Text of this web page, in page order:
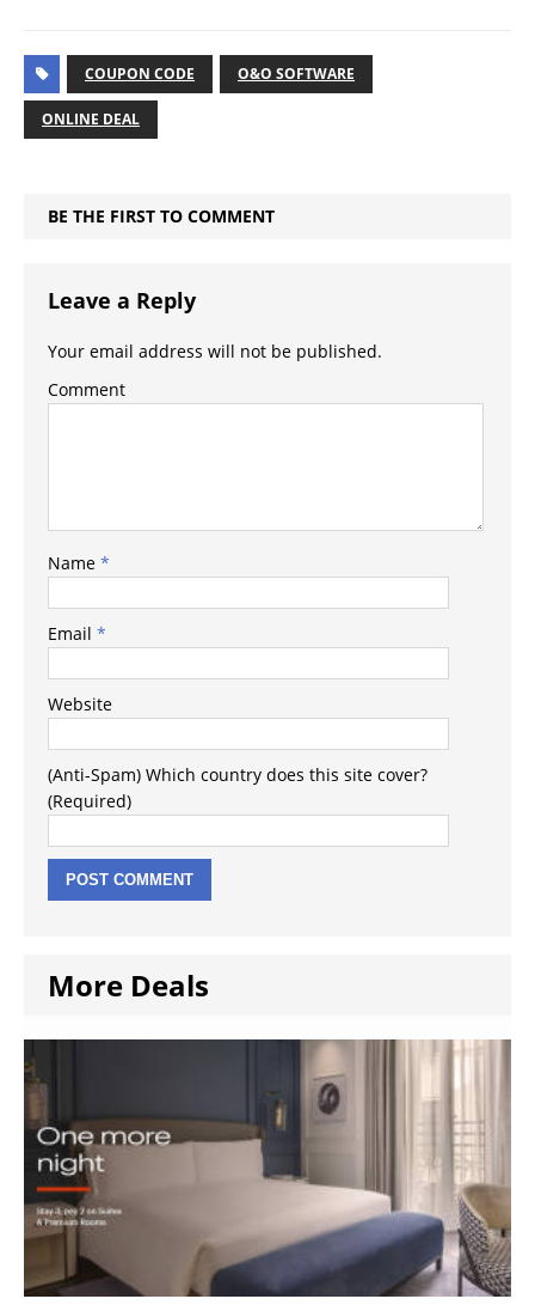
COUPON CODE O&O SOFTWARE
ONLINE DEAL
BE THE FIRST TO COMMENT
Leave a Reply
Your email address will not be published.
Comment
Name *
Email *
Website
(Anti-Spam) Which country does this site cover?
(Required)
More Deals